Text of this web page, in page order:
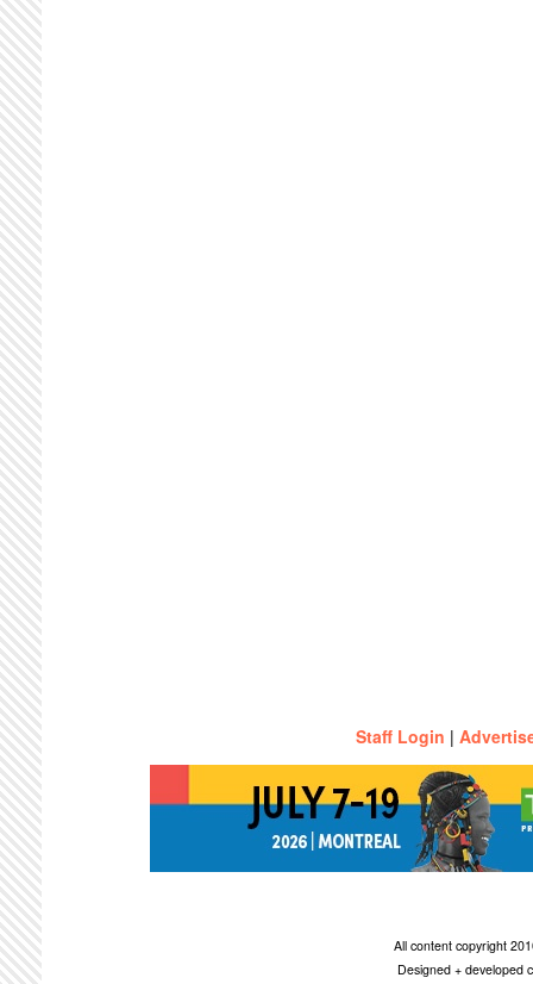
Staff Login |
All content copyright
Designed + developed